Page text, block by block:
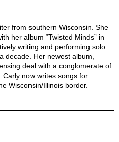
from southern Wisconsin. She
her album “Twisted Minds” in
writing and performing solo
decade. Her newest album,
deal with a conglomerate of
Carly now writes songs for
Wisconsin/Illinois border.